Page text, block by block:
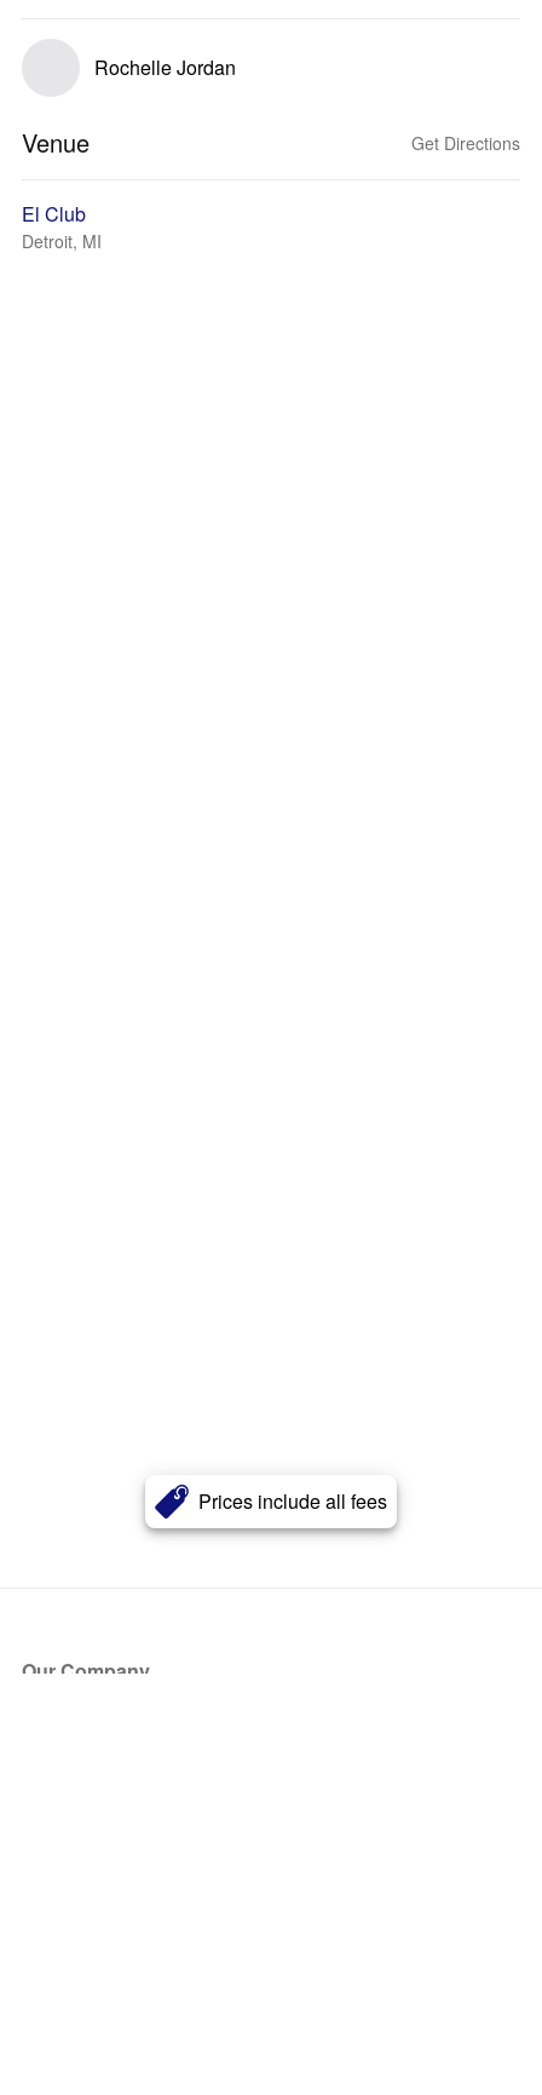
Prices include all fees
Rochelle Jordan
Venue Get Directions
El Club
Detroit, MI
Our Company